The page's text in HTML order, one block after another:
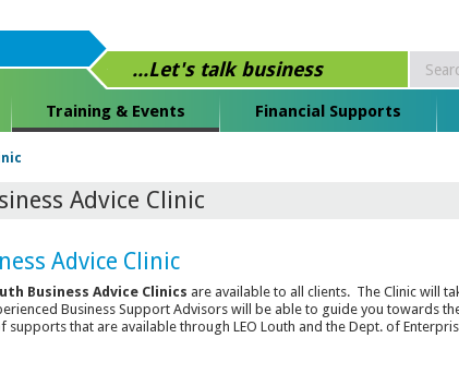
...Let's talk business
Training & Events Financial Supports
Advice Clinic
Advice Clinic
Business Advice Clinics are available to all clients. The Clinic will
Business Support Advisors will be able to guide you towards
supports that are available through LEO Louth and the Dept. of